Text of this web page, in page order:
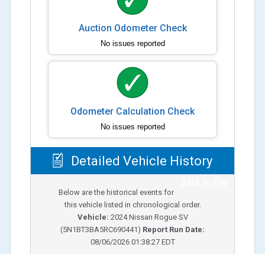
Auction Odometer Check
No issues reported
Odometer Calculation Check
No issues reported
Detailed Vehicle History
Below are the historical events for
this vehicle listed in chronological order.
Vehicle: 2024Nissan Rogue SV
(5N1BT3BA5RC690441) Report Run Date:
08/06/2026 01:38:27 EDT